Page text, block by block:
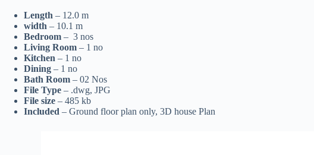
Length – 12.0 m
width – 10.1 m
Bedroom – 3 nos
Living Room – 1 no
Kitchen – 1 no
Dining – 1 no
Bath Room – 02 Nos
File Type – .dwg, JPG
File size – 485 kb
Included – Ground floor plan only, 3D house Plan